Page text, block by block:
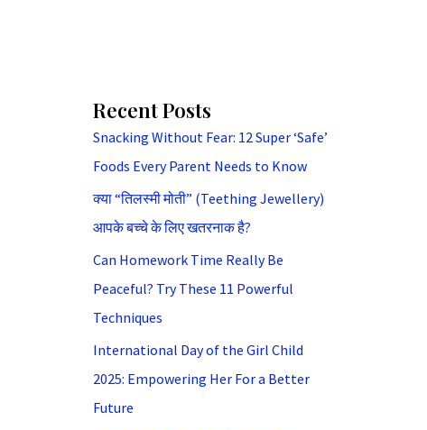
Recent Posts
Snacking Without Fear: 12 Super ‘Safe’
Foods Every Parent Needs to Know
क्या “तिलस्मी मोती” (Teething Jewellery)
आपके बच्चे के लिए खतरनाक है?
Can Homework Time Really Be
Peaceful? Try These 11 Powerful
Techniques
International Day of the Girl Child
2025: Empowering Her For a Better
Future